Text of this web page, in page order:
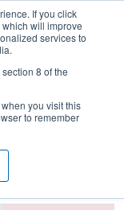
If you click
will improve
services to
8 of the
you visit this
to remember
- FIT